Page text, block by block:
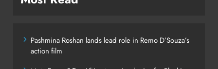
Pashmina Roshan lands lead role in Remo D’Souza’s
action film